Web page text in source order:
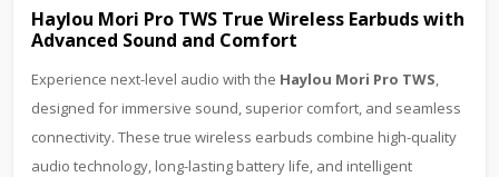
Haylou Mori Pro TWS True Wireless Earbuds with
Advanced Sound and Comfort
Experience next-level audio with the Haylou Mori Pro TWS
designed for immersive sound, superior comfort, and seamless
connectivity. These true wireless earbuds combine high-quality
audio technology, long-lasting battery life, and intelligent